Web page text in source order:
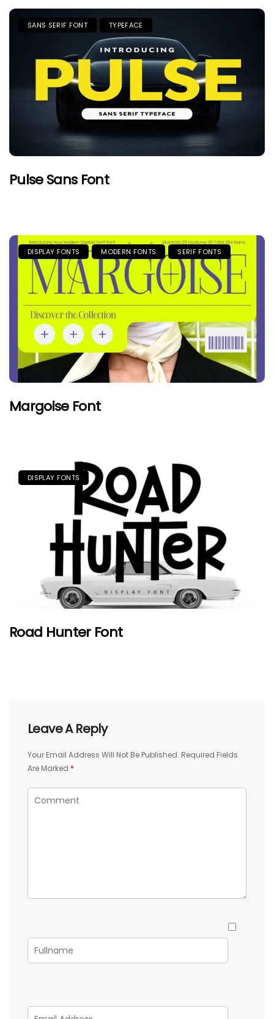
SANS SERIF FONT TYPEFACE
Pulse Sans Font
DISPLAY FONTS MODERN FONTS SERIF FONTS
Margoise Font
DISPLAY FONTS
Road Hunter Font
Leave A Reply
Your Email Address Will Not Be Published. Required Fields
Are Marked *